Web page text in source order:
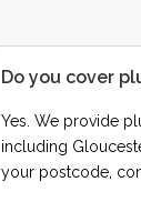
Do you cover
Yes. We provide
including
your postcode,